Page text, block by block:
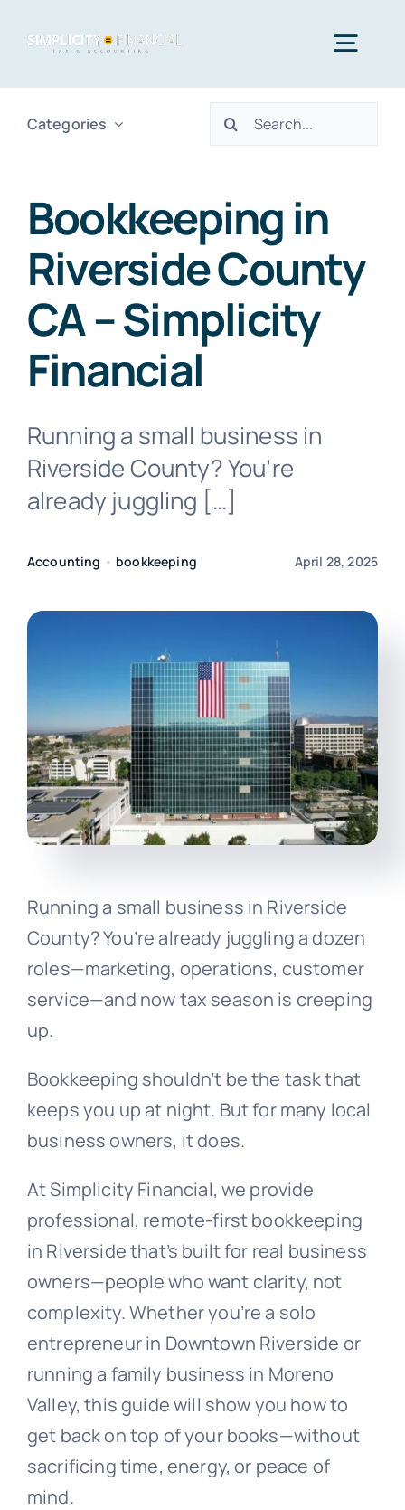
Home
Who We Serve
Blog
Contact
Login
Categories
Search
Bookkeeping in
Riverside County
CA – Simplicity
Financial
Running a small business in
Riverside County? You’re
already juggling […]
Accounting • bookkeeping April 28, 2025
Running a small business in Riverside
County? You’re already juggling a dozen
roles—marketing, operations, customer
service—and now tax season is creeping
up.
Bookkeeping shouldn’t be the task that
keeps you up at night. But for many local
business owners, it does.
At Simplicity Financial, we provide
professional, remote-first bookkeeping
in Riverside that’s built for real business
owners—people who want clarity, not
complexity. Whether you’re a solo
entrepreneur in Downtown Riverside or
running a family business in Moreno
Valley, this guide will show you how to
get back on top of your books—without
sacrificing time, energy, or peace of
mind.